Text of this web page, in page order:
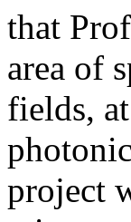
that
area of
fields,
project